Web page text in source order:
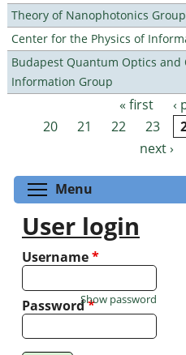
Theory of Nanophotonics Group
Center for the Physics of
Budapest Quantum Optics and
Information Group
Pages « first ‹
20
21 22 23
next ›
Menu
User login
Username*
Password*
Show password